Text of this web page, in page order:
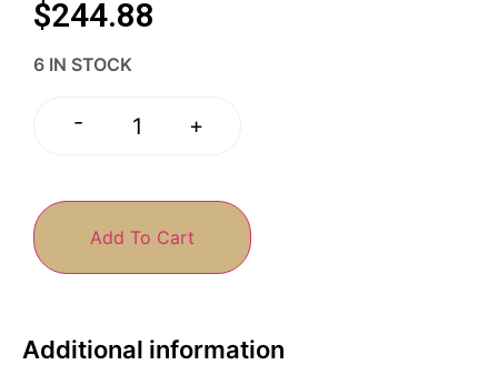
$244.88
6 IN STOCK
- +
Add To Cart
Additional information